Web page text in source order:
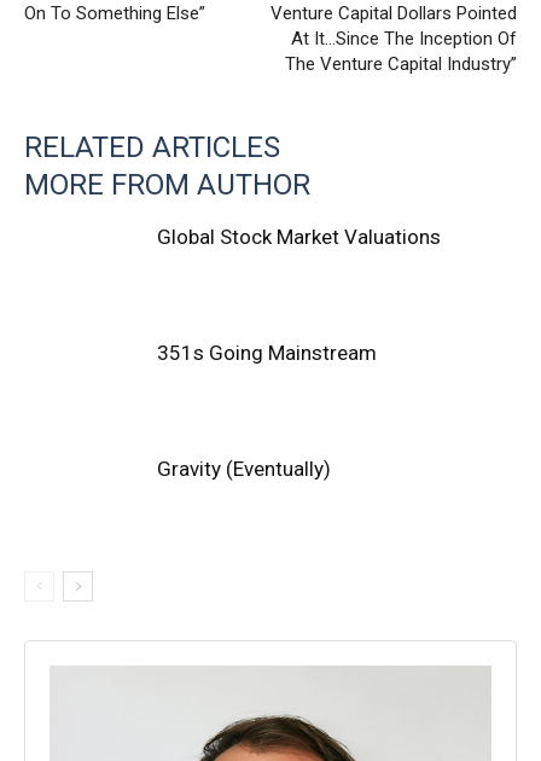
On To Something Else”
Venture Capital Dollars Pointed
At It…Since The Inception Of
The Venture Capital Industry”
RELATED ARTICLES
MORE FROM AUTHOR
Global Stock Market Valuations
351s Going Mainstream
Gravity (Eventually)